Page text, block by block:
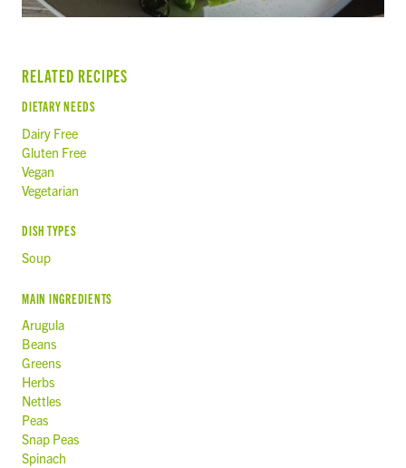
RELATED RECIPES
DIETARY NEEDS
Dairy Free
Gluten Free
Vegan
Vegetarian
DISH TYPES
Soup
MAIN INGREDIENTS
Arugula
Beans
Greens
Herbs
Nettles
Peas
Snap Peas
Spinach